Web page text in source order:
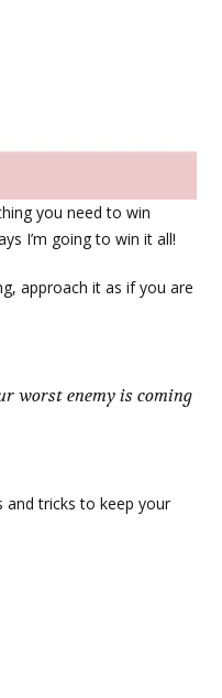
you need to win
I’m going to win it all!
approach it as if you are
worst enemy is coming
and tricks to keep your